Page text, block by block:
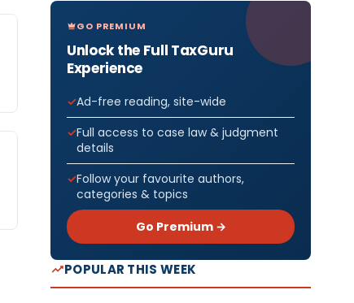
GO PREMIUM
Unlock the Full TaxGuru
Experience
Ad-free reading, site-wide
Full access to case law & judgment
details
Follow your favourite authors,
categories & topics
Go Premium →
POPULAR THIS WEEK